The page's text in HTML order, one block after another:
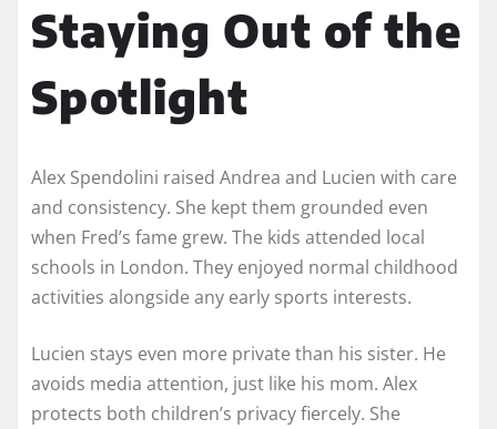
Staying Out of the
Spotlight
Alex Spendolini raised Andrea and Lucien with care
and consistency. She kept them grounded even
when Fred’s fame grew. The kids attended local
schools in London. They enjoyed normal childhood
activities alongside any early sports interests.
Lucien stays even more private than his sister. He
avoids media attention, just like his mom. Alex
protects both children’s privacy fiercely. She